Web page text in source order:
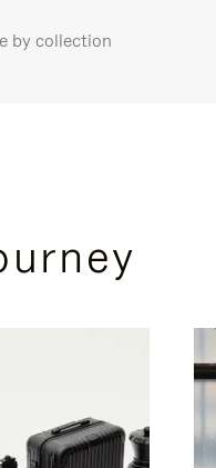
by collection